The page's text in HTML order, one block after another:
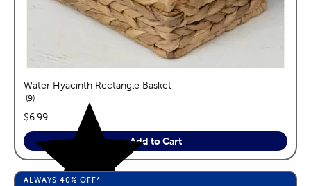
Water Hyacinth Rectangle Basket
9reviews
price:
$6.99
Add to Cart
ALWAYS 40% OFF*